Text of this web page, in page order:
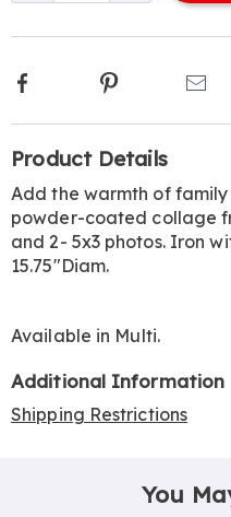
Facebook Pinterest
Information
Product Details
Add the warmth of
powder-coated collage
and 2- 5x3 photos. Iron
15.75"Diam.
Available in Multi.
Additional Information
Shipping Restrictions
You